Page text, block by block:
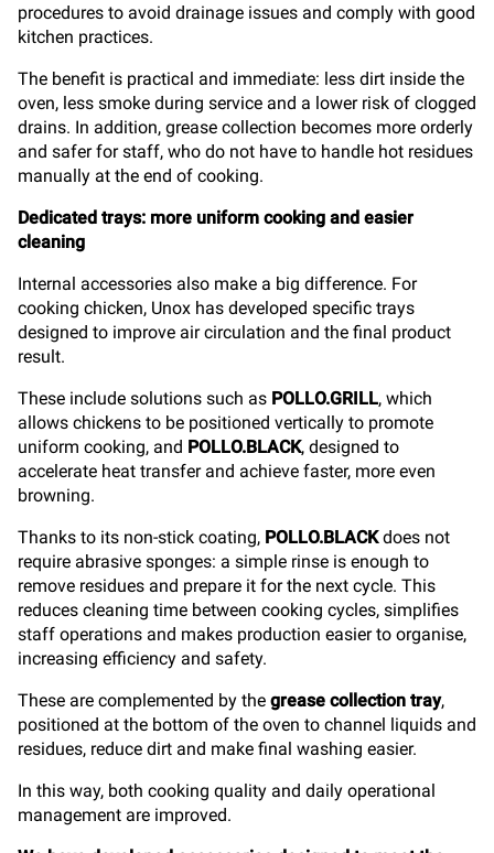
procedures to avoid drainage issues and comply with good
kitchen practices.
The benefit is practical and immediate: less dirt inside the
oven, less smoke during service and a lower risk of clogged
drains. In addition, grease collection becomes more orderly
and safer for staff, who do not have to handle hot residues
manually at the end of cooking.
Dedicated trays: more uniform cooking and easier
cleaning
Internal accessories also make a big difference. For
cooking chicken, Unox has developed specific trays
designed to improve air circulation and the final product
result.
These include solutions such as POLLO.GRILL, which
allows chickens to be positioned vertically to promote
uniform cooking, and POLLO.BLACK, designed to
accelerate heat transfer and achieve faster, more even
browning.
Thanks to its non-stick coating, POLLO.BLACKdoes not
require abrasive sponges: a simple rinse is enough to
remove residues and prepare it for the next cycle. This
reduces cleaning time between cooking cycles, simplifies
staff operations and makes production easier to organise,
increasing efficiency and safety.
These are complemented by the grease collection tray,
positioned at the bottom of the oven to channel liquids and
residues, reduce dirt and make final washing easier.
In this way, both cooking quality and daily operational
management are improved.